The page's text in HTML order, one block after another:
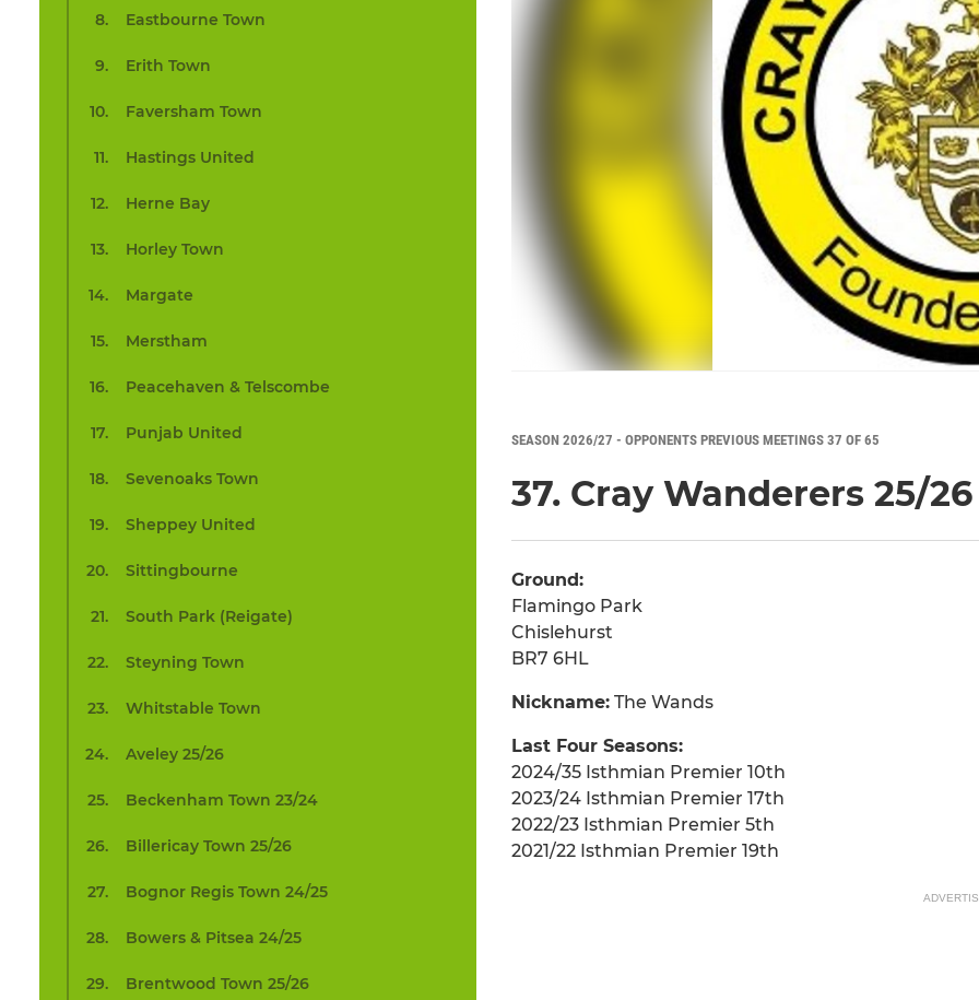
Eastbourne Town
Erith Town
Faversham Town
Hastings United
Herne Bay
Horley Town
Margate
Merstham
Peacehaven & Telscombe
Punjab United
Sevenoaks Town
Sheppey United
Sittingbourne
South Park (Reigate)
Steyning Town
Whitstable Town
Aveley 25/26
Beckenham Town 23/24
Billericay Town 25/26
Bognor Regis Town 24/25
Bowers & Pitsea 24/25
Brentwood Town 25/26
SEASON 2026/27 - OPPONENTS PREVIOUS MEETINGS 37 OF 65
37. Cray Wanderers 25/26
Ground:
Flamingo Park
Chislehurst
BR7 6HL
Nickname: The Wands
Last Four Seasons:
2024/35 Isthmian Premier 10th
2023/24 Isthmian Premier 17th
2022/23 Isthmian Premier 5th
2021/22 Isthmian Premier 19th